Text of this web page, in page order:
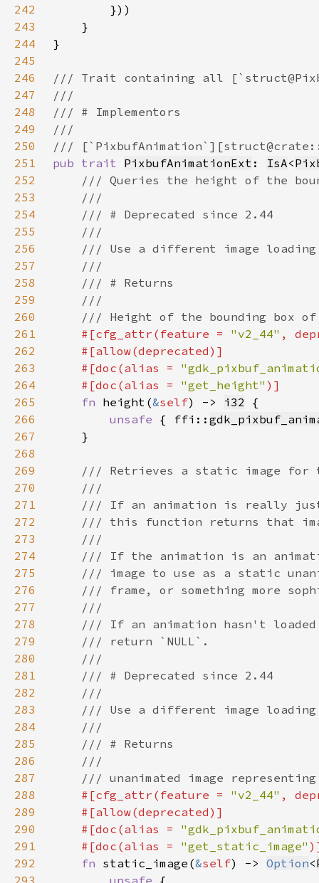
242
243
244
245
246
247
248
249
250
251
pub trait PixbufAnimationExt : IsA<
252
253
254
255
256
257
258
259
260
261
#[cfg_attr(feature = "v2_44" ,
262
263
    #[doc(alias =
264
    #[doc(alias =
"get_height"
265
fn height(&self) -> i32
266
unsafe { ffi::
267
268
269
270
271
272
273
274
275
276
277
278
279
280
281
282
283
284
285
286
287
288
#[cfg_attr(feature = "v2_44" ,
289
290
    #[doc(alias =
291
    #[doc(alias =
"get_static_image"
292
fn static_image(&self) -> Option<
293
unsafe